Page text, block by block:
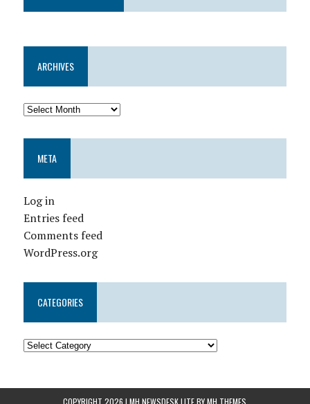
ARCHIVES
META
Log in
Entries feed
Comments feed
WordPress.org
CATEGORIES